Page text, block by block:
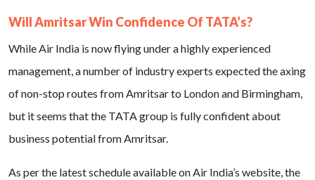
Will Amritsar Win Confidence Of TATA’s?
While Air India is now flying under a highly experienced
management, a number of industry experts expected the axing
of non-stop routes from Amritsar to London and Birmingham,
but it seems that the TATA group is fully confident about
business potential from Amritsar.
As per the latest schedule available on Air India’s website, the